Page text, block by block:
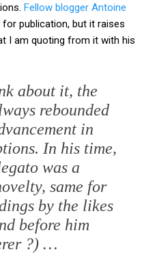
Fellow blogger Antoine
publication, but it raises
I am quoting from it with his
about it, the
rebounded
in
In his time,
was a
same for
by the likes
before him
?) …